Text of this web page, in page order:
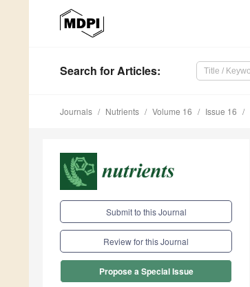
Search for Articles:
Journals Nutrients Volume 16 Issue 16
Submit to this Journal
Review for this Journal
Propose a Special Issue